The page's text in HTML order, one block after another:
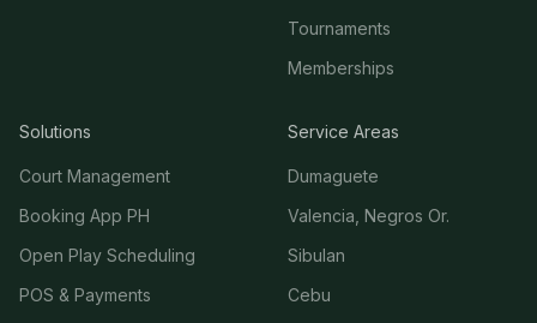
Tournaments
Memberships
Solutions
Court Management
Booking App PH
Open Play Scheduling
POS & Payments
Service Areas
Dumaguete
Valencia, Negros Or.
Sibulan
Cebu